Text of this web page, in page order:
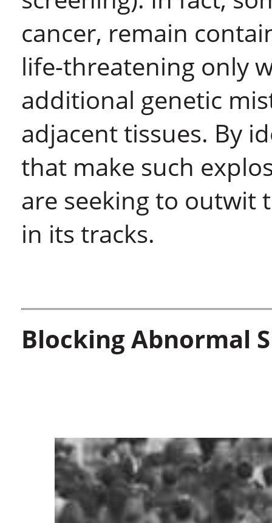
cancer, remain
life-threatening only
additional genetic
adjacent tissues. By
that make such
are seeking to outwit
in its tracks.
Blocking Abnormal